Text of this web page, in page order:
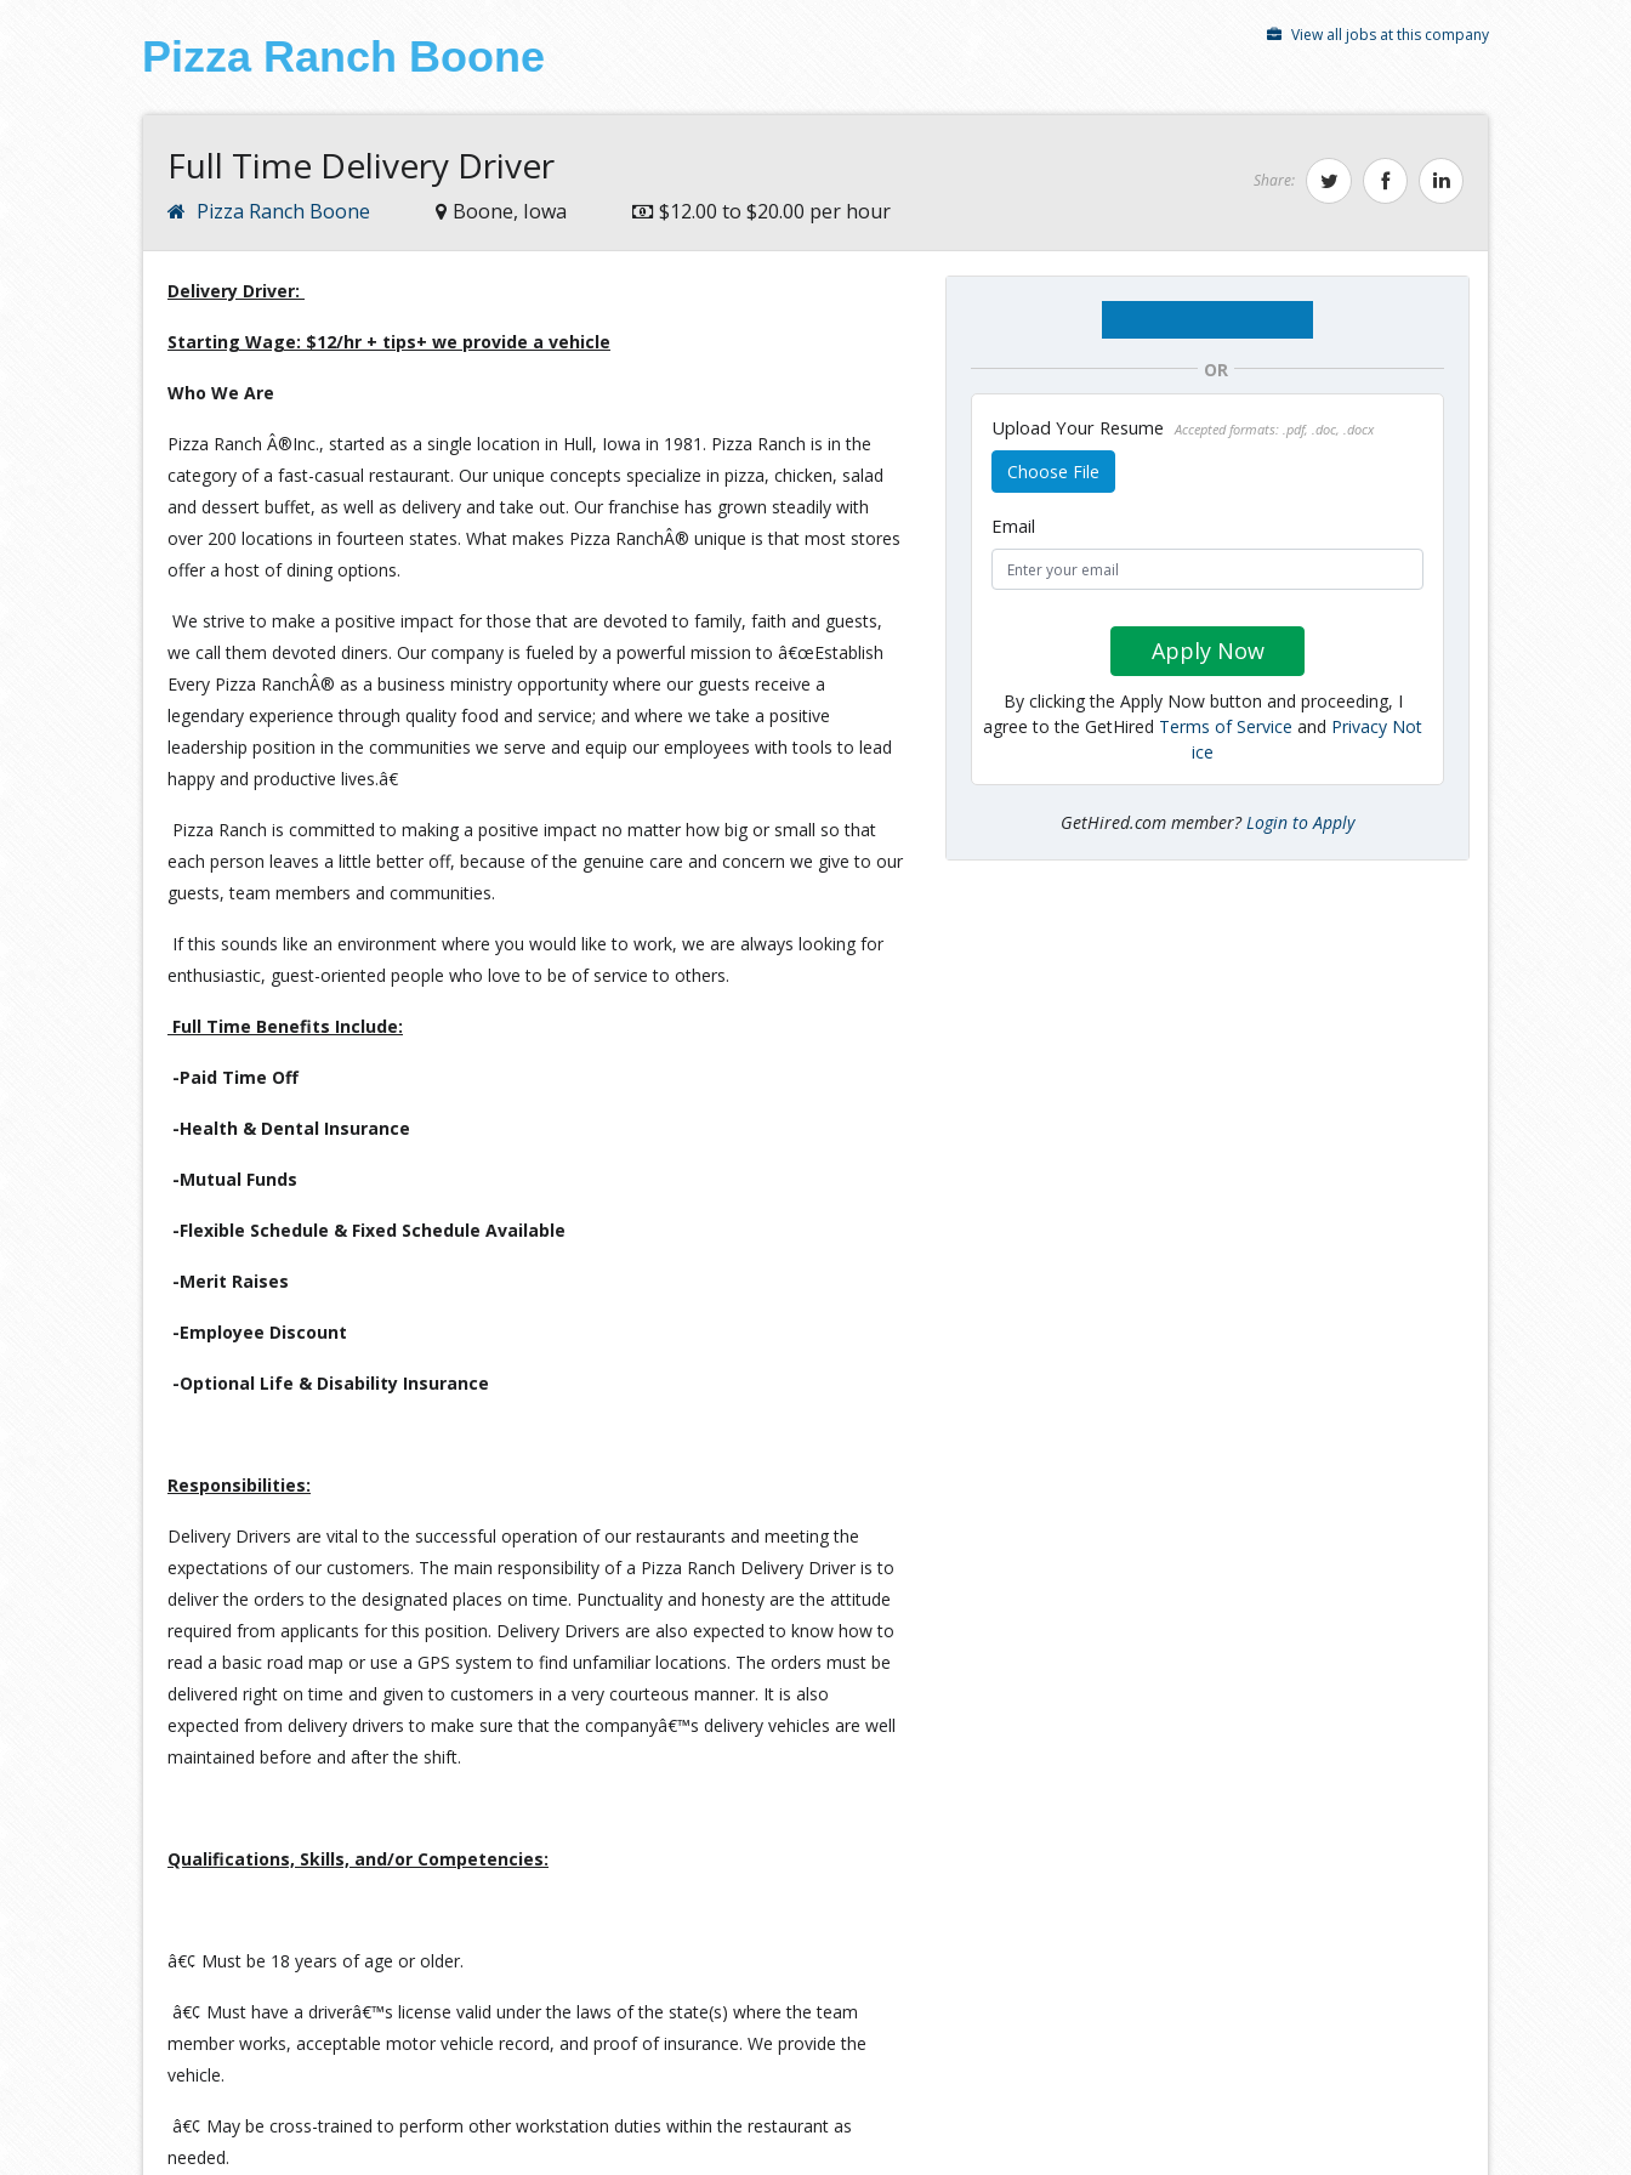
View all jobs at this company
Pizza Ranch Boone
Full Time Delivery Driver
Pizza Ranch Boone Boone, Iowa $12.00 to $20.00 per hour
Share:
Delivery Driver:
Starting Wage: $12/hr + tips+ we provide a vehicle
Who We Are
Pizza Ranch Â®Inc., started as a single location in Hull, Iowa in 1981. Pizza Ranch is in the
category of a fast-casual restaurant. Our unique concepts specialize in pizza, chicken, salad
and dessert buffet, as well as delivery and take out. Our franchise has grown steadily with
over 200 locations in fourteen states. What makes Pizza RanchÂ® unique is that most stores
offer a host of dining options.
We strive to make a positive impact for those that are devoted to family, faith and guests,
we call them devoted diners. Our company is fueled by a powerful mission to â€œEstablish
Every Pizza RanchÂ® as a business ministry opportunity where our guests receive a
legendary experience through quality food and service; and where we take a positive
leadership position in the communities we serve and equip our employees with tools to lead
happy and productive lives.â€
Pizza Ranch is committed to making a positive impact no matter how big or small so that
each person leaves a little better off, because of the genuine care and concern we give to our
guests, team members and communities.
If this sounds like an environment where you would like to work, we are always looking for
enthusiastic, guest-oriented people who love to be of service to others.
Full Time Benefits Include:
-Paid Time Off
-Health & Dental Insurance
-Mutual Funds
-Flexible Schedule & Fixed Schedule Available
-Merit Raises
-Employee Discount
-Optional Life & Disability Insurance
Responsibilities:
Delivery Drivers are vital to the successful operation of our restaurants and meeting the
expectations of our customers. The main responsibility of a Pizza Ranch Delivery Driver is to
deliver the orders to the designated places on time. Punctuality and honesty are the attitude
required from applicants for this position. Delivery Drivers are also expected to know how to
read a basic road map or use a GPS system to find unfamiliar locations. The orders must be
delivered right on time and given to customers in a very courteous manner. It is also
expected from delivery drivers to make sure that the companyâ€™s delivery vehicles are well
maintained before and after the shift.
Qualifications, Skills, and/or Competencies:
â€¢ Must be 18 years of age or older.
â€¢ Must have a driverâ€™s license valid under the laws of the state(s) where the team
member works, acceptable motor vehicle record, and proof of insurance. We provide the
vehicle.
â€¢ May be cross-trained to perform other workstation duties within the restaurant as
needed.
OR
Upload Your Resume Accepted formats: .pdf, .doc, .docx
Choose File
Email
Apply Now
By clicking the Apply Now button and proceeding, I
agree to the GetHired Terms of Service and Privacy Not
ice
GetHired.com member? Login to Apply